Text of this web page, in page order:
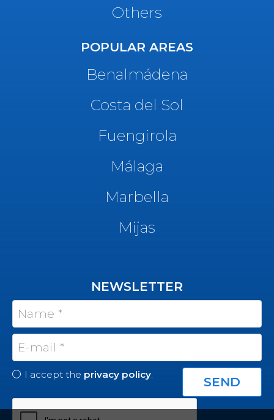
Others
POPULAR AREAS
Benalmádena
Costa del Sol
Fuengirola
Málaga
Marbella
Mijas
NEWSLETTER
I accept the privacy policy.